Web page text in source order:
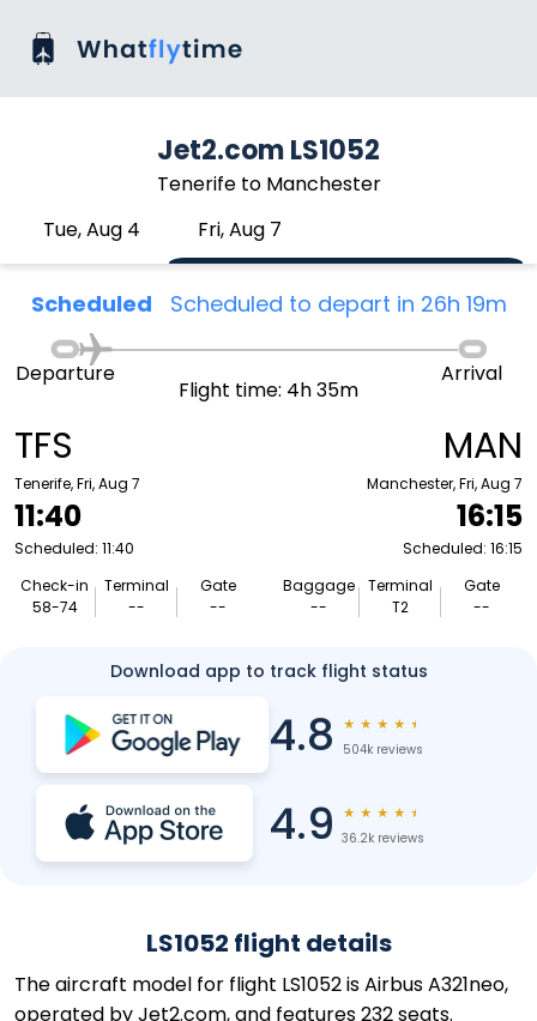
Jet2.com LS1052
Tenerife to Manchester
Tue, Aug 4
Fri, Aug 7
Scheduled Scheduled to depart in 26h 19m
TFS
Tenerife, Fri, Aug 7
11:40
Scheduled: 11:40
Check-in
58-74
Terminal
--
Gate
--
Departure
Flight time: 4h 35m
Arrival
MAN
Manchester, Fri, Aug 7
16:15
Scheduled: 16:15
Baggage
--
Terminal
T2
Gate
--
Download app to track flight status
4.8 ★ ★ ★ ★ ★
504k reviews
4.9 ★ ★ ★ ★ ★
36.2k reviews
LS1052 flight details
The aircraft model for flight LS1052 is Airbus A321neo,
operated by Jet2.com, and features 232 seats.